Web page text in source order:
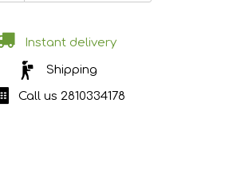
Instant delivery
Shipping
Call us 2810334178